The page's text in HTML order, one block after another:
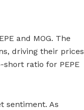
and MOG. The
driving their prices
ratio for PEPE
sentiment. As